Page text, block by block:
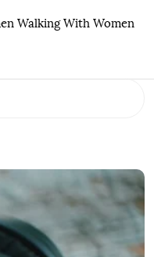
Walking With Women